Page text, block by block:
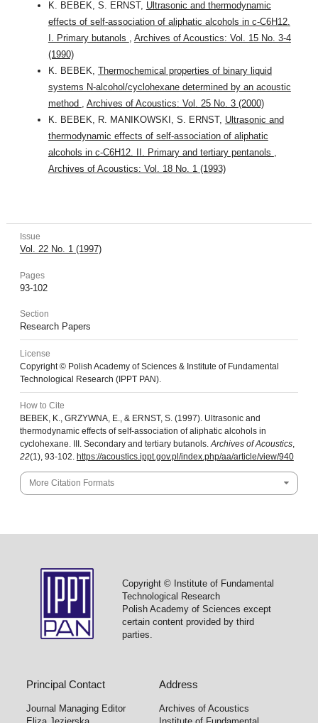
K. BEBEK, S. ERNST, Ultrasonic and thermodynamic
effects of self-association of aliphatic alcohols in c-C6H12.
I. Primary butanols
Archives of Acoustics: Vol. 15 No. 3-4
(1990)
K. BEBEK, Thermochemical properties of binary liquid
systems N-alcohol/cyclohexane determined by an acoustic
method
Archives of Acoustics: Vol. 25 No. 3 (2000)
K. BEBEK, R. MANIKOWSKI, S. ERNST, Ultrasonic and
thermodynamic effects of self-association of aliphatic
alcohols in c-C6H12. II. Primary and tertiary pentanols
Archives of Acoustics: Vol. 18 No. 1 (1993)
Issue
Vol. 22 No. 1 (1997)
Pages
93-102
Section
Research Papers
License
Copyright © Polish Academy of Sciences & Institute of Fundamental
Technological Research (IPPT PAN).
How to Cite
BEBEK, K., GRZYWNA, E., & ERNST, S. (1997). Ultrasonic and
thermodynamic effects of self-association of aliphatic alcohols in
cyclohexane. III. Secondary and tertiary butanols.Archives of Acoustics,
22(1), 93-102. https://acoustics.ippt.gov.pl/index.php/aa/article/view/940
More Citation Formats
Copyright © Institute of Fundamental
Technological Research
Polish Academy of Sciences except
certain content provided by third
parties.
Principal Contact
Journal Managing Editor
Eliza Jezierska
Address
Archives of Acoustics
Institute of Fundamental